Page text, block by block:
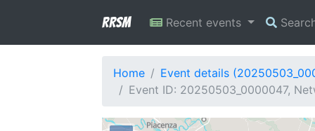
RRSM Recent events
Home
Event details
Event ID: 20250503_0000047,